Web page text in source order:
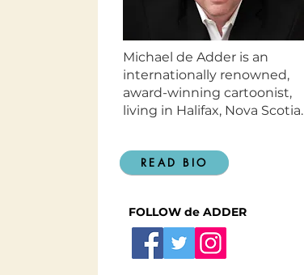
Michael de Adder is an
internationally renowned,
award-winning cartoonist,
living in Halifax, Nova Scotia.
READ BIO
FOLLOW de ADDER